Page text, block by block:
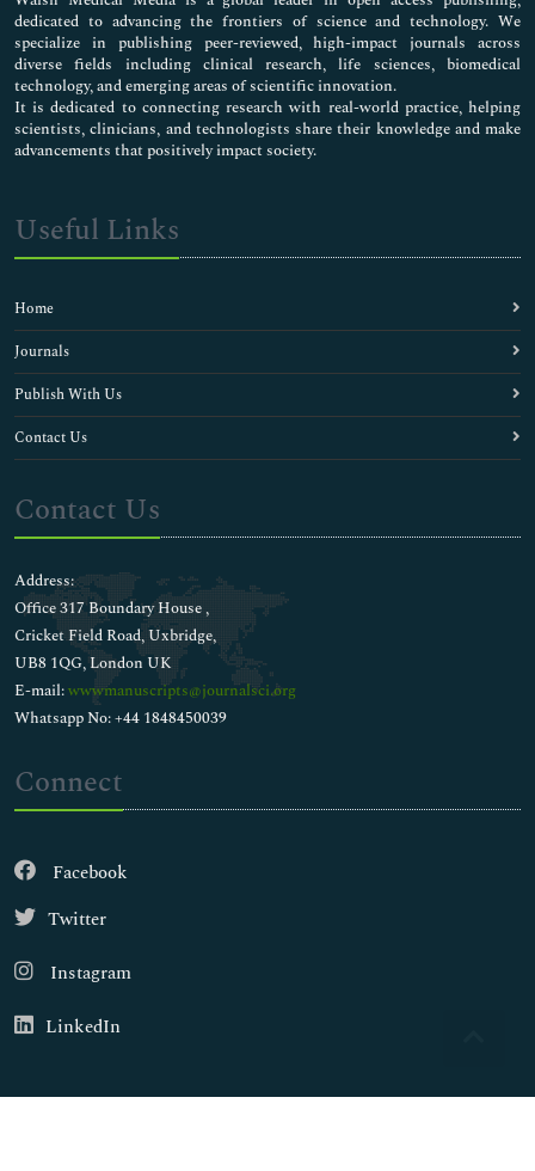
dedicated to advancing the frontiers of science and technology. We
specialize in publishing peer-reviewed, high-impact journals across
diverse fields including clinical research, life sciences, biomedical
technology, and emerging areas of scientific innovation.
It is dedicated to connecting research with real-world practice, helping
scientists, clinicians, and technologists share their knowledge and make
advancements that positively impact society.
Useful Links
Home
Journals
Publish With Us
Contact Us
Contact Us
Address:
Office 317 Boundary House ,
Cricket Field Road, Uxbridge,
UB8 1QG, London UK
E-mail:wwwmanuscripts@journalsci.org
Whatsapp No: +44 1848450039
Connect
Facebook
Twitter
Instagram
LinkedIn